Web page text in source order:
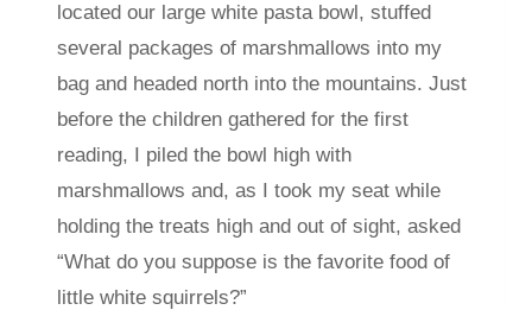
located our large white pasta bowl, stuffed
several packages of marshmallows into my
bag and headed north into the mountains. Just
before the children gathered for the first
reading, I piled the bowl high with
marshmallows and, as I took my seat while
holding the treats high and out of sight, asked
“What do you suppose is the favorite food of
little white squirrels?”